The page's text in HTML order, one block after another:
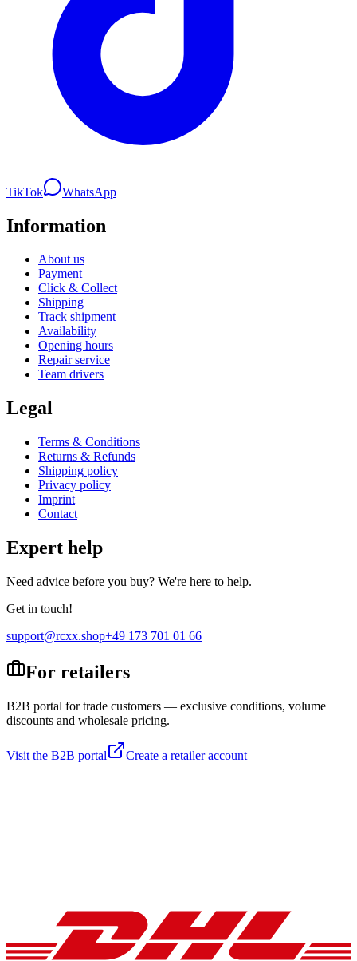
TikTok WhatsApp
Information
About us
Payment
Click & Collect
Shipping
Track shipment
Availability
Opening hours
Repair service
Team drivers
Legal
Terms & Conditions
Returns & Refunds
Shipping policy
Privacy policy
Imprint
Contact
Expert help
Need advice before you buy? We're here to help.
Get in touch!
support@rcxx.shop+49 173 701 01 66
For retailers
B2B portal for trade customers — exclusive conditions, volume
discounts and wholesale pricing.
Visit the B2B portal Create a retailer account